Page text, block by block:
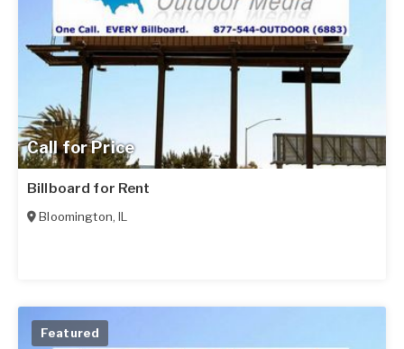
Call for Price
Billboard for Rent
Bloomington,IL
Featured